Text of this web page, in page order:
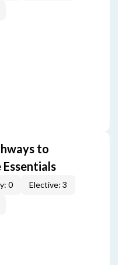
to
0
Elective: 3